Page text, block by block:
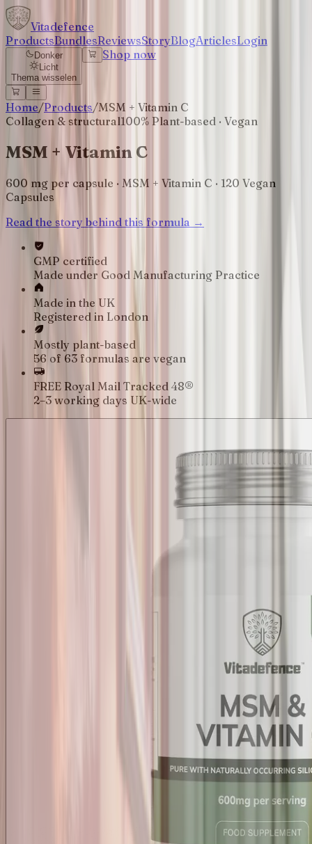
Vitadefence
ProductsBundlesReviewsStoryBlogArticlesLogin
Donker
Licht
Thema wisselen
Shop now
Home/Products/MSM + Vitamin C
Collagen & structural100% Plant-based · Vegan
MSM + Vitamin C
600 mg per capsule · MSM + Vitamin C · 120 Vegan
Capsules
Read the story behind this formula →
GMP certified
Made under Good Manufacturing Practice
Made in the UK
Registered in London
Mostly plant-based
56 of 63 formulas are vegan
FREE Royal Mail Tracked 48®
2–3 working days UK-wide